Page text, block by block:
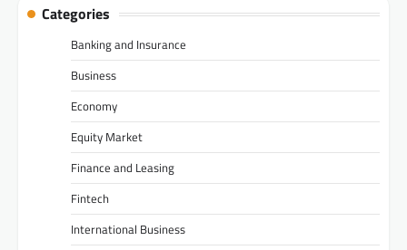
Categories
Banking and Insurance
Business
Economy
Equity Market
Finance and Leasing
Fintech
International Business